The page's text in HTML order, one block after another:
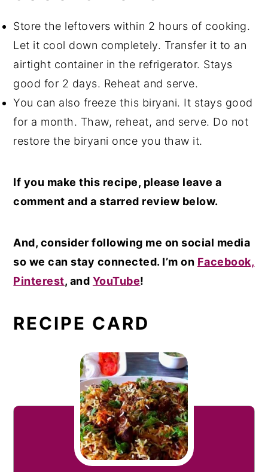
available at meat shops or superstores
too.
Store the leftovers within 2 hours of cooking.
Let it cool down completely. Transfer it to an
airtight container in the refrigerator. Stays
good for 2 days. Reheat and serve.
You can also freeze this biryani. It stays good
for a month. Thaw, reheat, and serve. Do not
restore the biryani once you thaw it.
If you make this recipe, please leave a
comment and a starred review below.
And, consider following me on social media
so we can stay connected. I’m on Facebook,
Pinterest, and YouTube!
RECIPE CARD